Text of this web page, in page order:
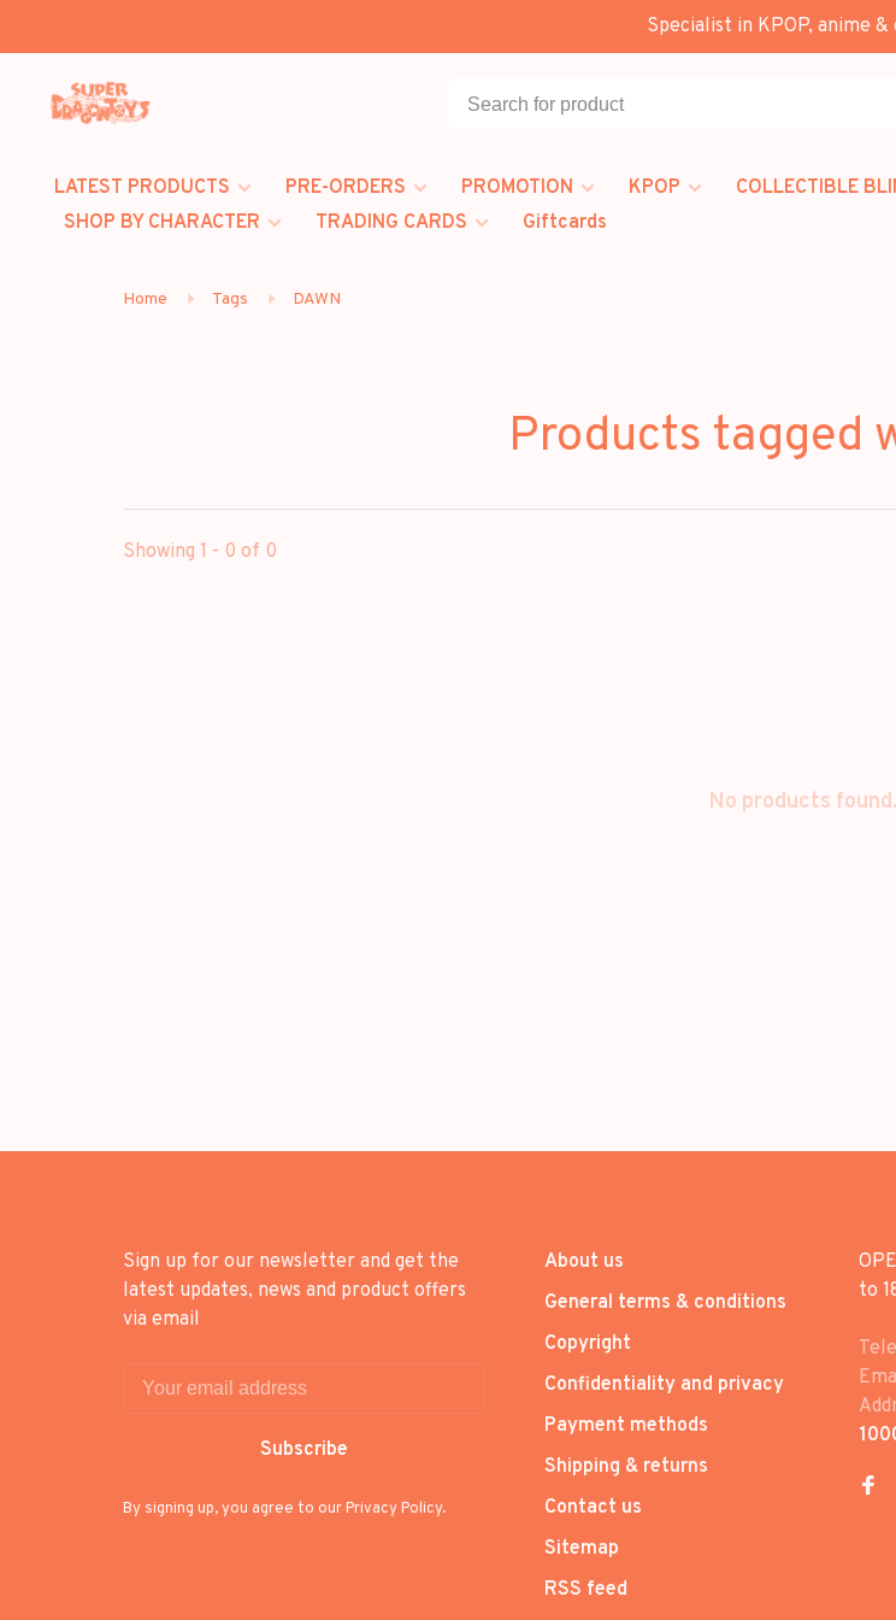
Specialist in KPOP, anime &
LATEST PRODUCTS PRE-ORDERS PROMOTION KPOP COLLECTIBLE
SHOP BY CHARACTER
TRADING CARDS Giftcards
Home Tags DAWN
Products tagged
Showing 1 - 0 of 0
No products
Sign up for our newsletter and get the
latest updates, news and product offers
via email
Subscribe
By signing up, you agree to our Privacy Policy.
About us
General terms & conditions
Copyright
Confidentiality and privacy
Payment methods
Shipping & returns
Contact us
Sitemap
RSS feed
to